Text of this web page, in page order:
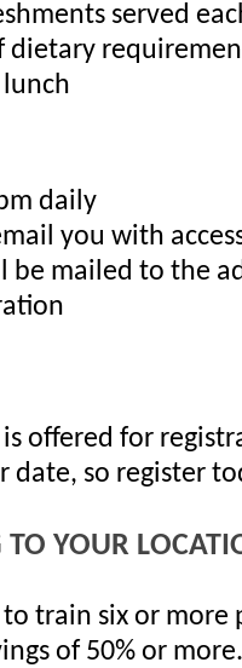
served
dietary
daily
you with
be mailed to the
offered for
date, so register
YOUR
train six or more
of 50% or